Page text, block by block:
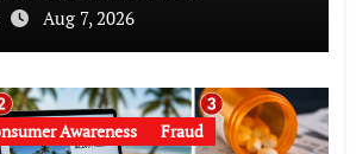
Aug 7, 2026
Awareness
Fraud